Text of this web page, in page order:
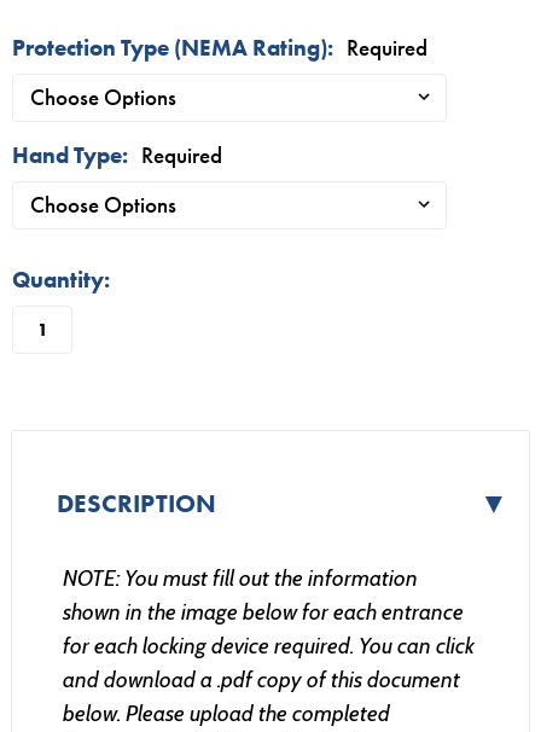
Protection Type (NEMA Rating): Required
Hand Type: Required
in
Quantity:
DESCRIPTION ▼
NOTE: You must fill out the information
shown in the image below for each entrance
for each locking device required. You can click
and download a .pdf copy of this document
below. Please upload the completed